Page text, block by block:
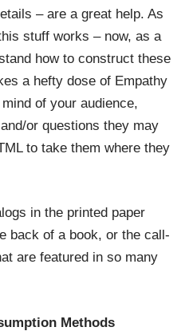
– are a great help. As
stuff works – now, as a
how to construct these
a hefty dose of Empathy
of your audience,
or questions they may
to take them where they
in the printed paper
back of a book, or the call-
are featured in so many
Methods